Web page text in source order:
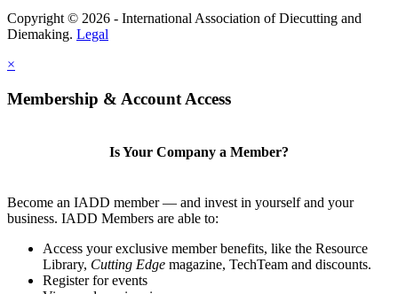
Copyright © 2026 - International Association of Diecutting and
Diemaking. Legal
×
Membership & Account Access
Is Your Company a Member?
Become an IADD member — and invest in yourself and your
business. IADD Members are able to:
Access your exclusive member benefits, like the Resource
Library, Cutting Edge magazine, TechTeam and discounts.
Register for events